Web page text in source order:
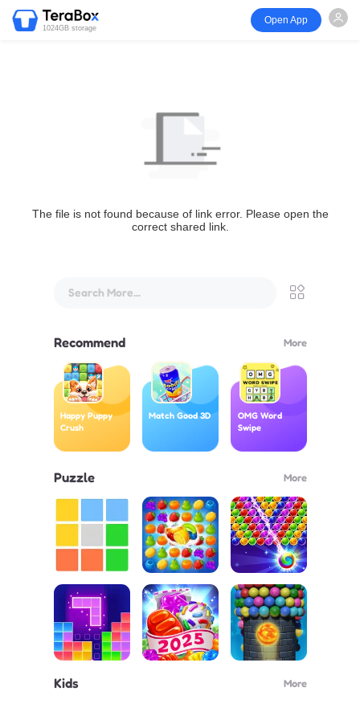
1024GB storage
Open App
The file is not found because of link error. Please open the
correct shared link.